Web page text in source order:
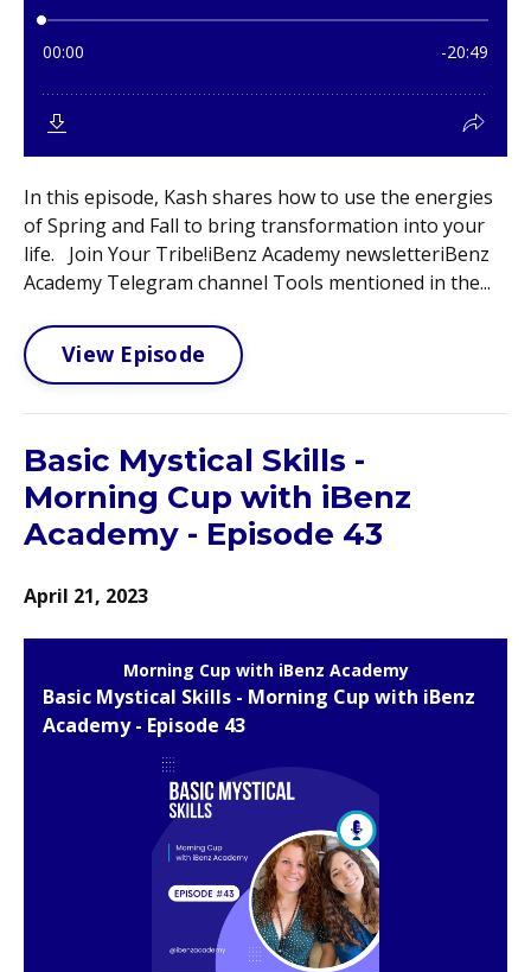
In this episode, Kash shares how to use the energies
of Spring and Fall to bring transformation into your
life. Join Your Tribe!iBenz Academy newsletteriBenz
Academy Telegram channel Tools mentioned in the...
View Episode
Basic Mystical Skills -
Morning Cup with iBenz
Academy - Episode 43
April 21, 2023